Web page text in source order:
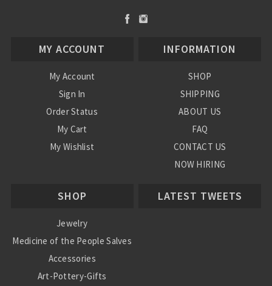
MY ACCOUNT
My Account
Sign In
Order Status
My Cart
My Wishlist
INFORMATION
SHOP
SHIPPING
ABOUT US
FAQ
CONTACT US
NOW HIRING
SHOP
Jewelry
Medicine of the People Salves
Accessories
Art-Pottery-Gifts
LATEST TWEETS